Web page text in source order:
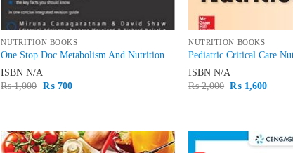
NUTRITION BOOKS
One Stop Doc Metabolism And Nutrition
ISBNN/A
₨1,000 Original
₨700Current
NUTRITION BOOKS
Pediatric Critical Care
ISBNN/A
₨2,000 Original
₨ 1,600Current